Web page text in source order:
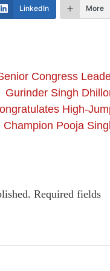
LinkedIn More
Congress
Gurinder Singh
High-
Champion Pooja
Required fields